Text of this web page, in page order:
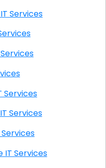
IT Services
IT Services
IT Services
IT Services
IT Services
IT Services
Onsite IT Services